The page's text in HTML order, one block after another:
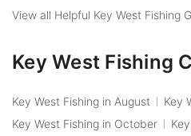
View all Helpful Key West Fishing
Key West Fishing
Key West Fishing in August
Key
Key West Fishing in October